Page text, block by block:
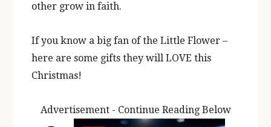
other grow in faith.
If you know a big fan of the Little Flower –
here are some gifts they will LOVE this
Christmas!
Advertisement - Continue Reading Below